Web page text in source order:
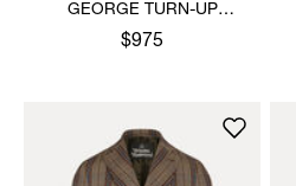
GEORGE TURN-UP
TROUSERS
$975